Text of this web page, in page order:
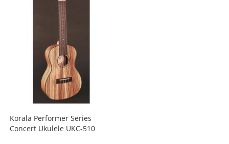
Korala Performer Series
Concert Ukulele UKC-510